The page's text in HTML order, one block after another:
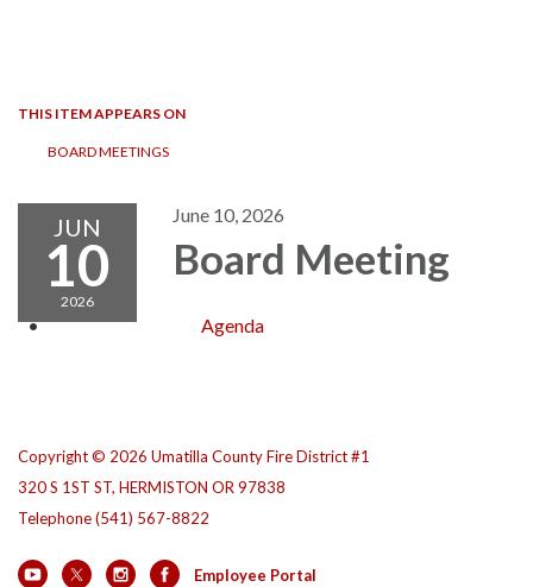
THIS ITEM APPEARS ON
BOARD MEETINGS
JUN
10
2026
June 10, 2026
Board Meeting
Agenda
Copyright © 2026 Umatilla County Fire District #1
320 S 1ST ST, HERMISTON OR 97838
Telephone(541) 567-8822
Employee Portal